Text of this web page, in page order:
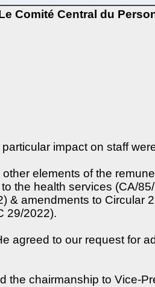
Comité Central du
impact on staff
elements of the
the health services (CA/
amendments to Circular
29/2022).
agreed to our request for
the chairmanship to Vice-